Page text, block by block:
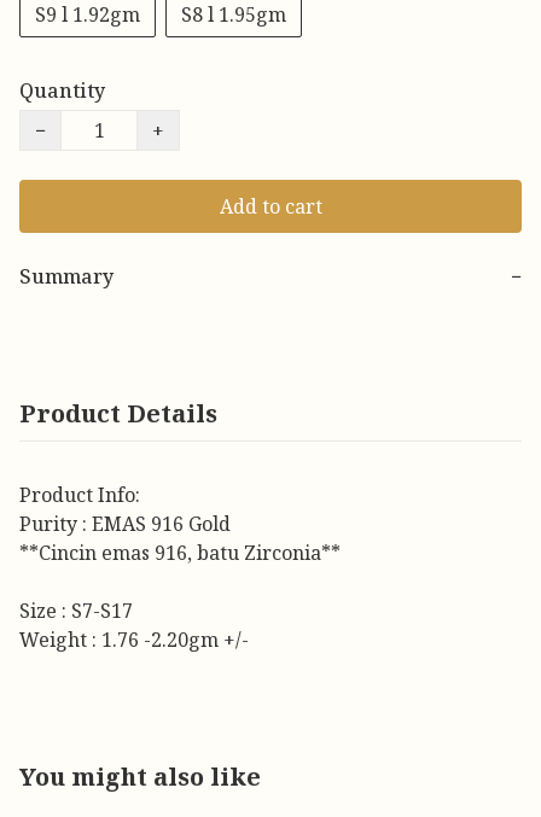
S9 l 1.92gm
S8 l 1.95gm
Quantity
−
+
Add to cart
Summary −
Product Details
Product Info:
Purity : EMAS 916 Gold
**Cincin emas 916, batu Zirconia**
Size : S7-S17
Weight : 1.76 -2.20gm +/-
You might also like